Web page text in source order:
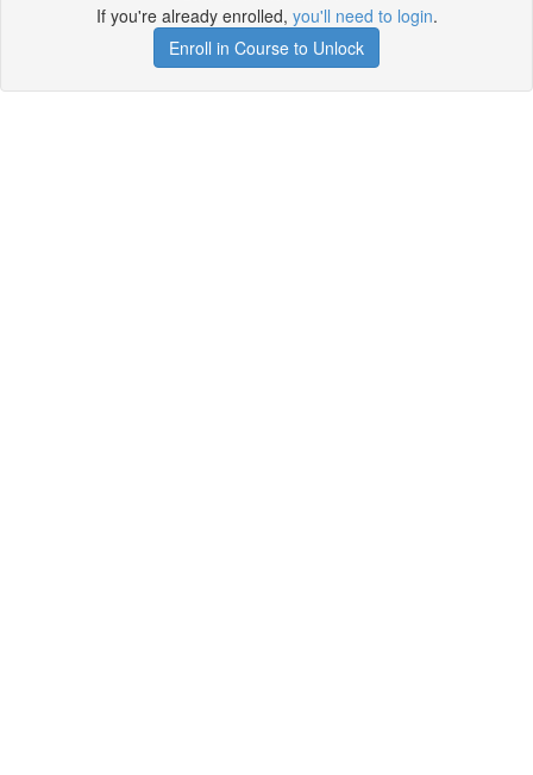
If you're already enrolled, you'll need to login.
Enroll in Course to Unlock